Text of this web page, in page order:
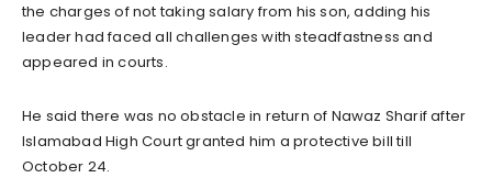
the charges of not taking salary from his son, adding his
leader had faced all challenges with steadfastness and
appeared in courts.
He said there was no obstacle in return of Nawaz Sharif after
Islamabad High Court granted him a protective bill till
October 24.